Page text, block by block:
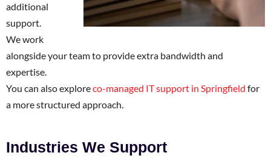
additional
support.
We work
alongside your team to provide extra bandwidth and
expertise.
You can also exploreco-managed IT support in Springfield for
a more structured approach.
Industries We Support